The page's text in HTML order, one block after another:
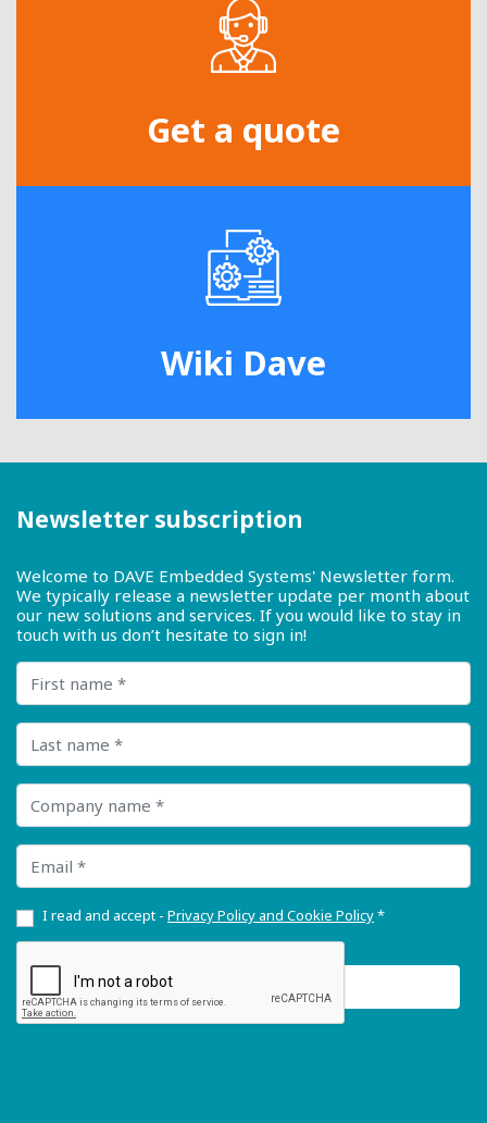
Get a quote
Wiki Dave
Newsletter subscription
Welcome to DAVE Embedded Systems' Newsletter form.
We typically release a newsletter update per month about
our new solutions and services. If you would like to stay in
touch with us don’t hesitate to sign in!
First name
Last name
Company name
Email
I read and accept - Privacy Policy and Cookie Policy*